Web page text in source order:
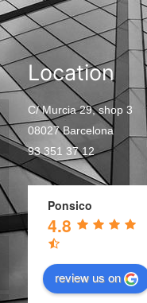
Location
C/ Murcia 29, shop 3
08027 Barcelona
93 351 37 12
Ponsico
4.8
review us on